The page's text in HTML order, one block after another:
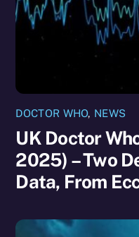
DOCTOR WHO, NEWS
UK Doctor
2025) – Two
Data, From